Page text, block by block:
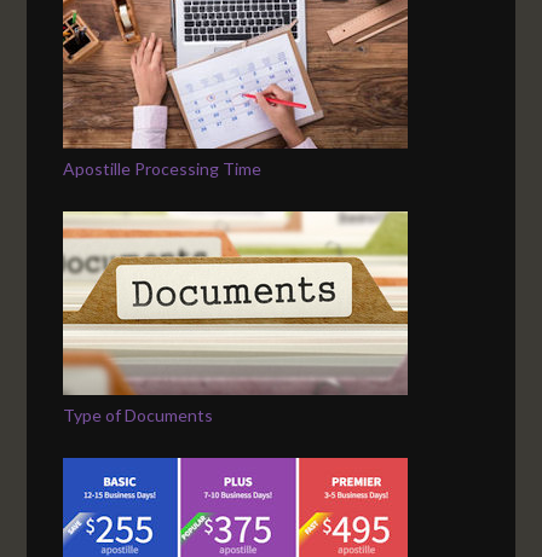
Apostille Processing Time
Type of Documents